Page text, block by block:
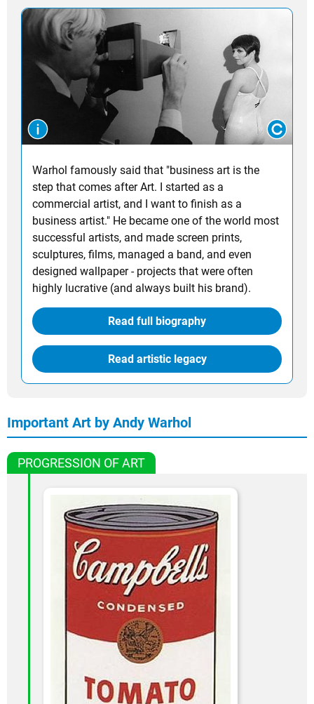
Warhol famously said that "business art is the
step that comes after Art. I started as a
commercial artist, and I want to finish as a
business artist." He became one of the world most
successful artists, and made screen prints,
sculptures, films, managed a band, and even
designed wallpaper - projects that were often
highly lucrative (and always built his brand).
Read full biography
Read artistic legacy
Important Art by Andy Warhol
PROGRESSION OF ART